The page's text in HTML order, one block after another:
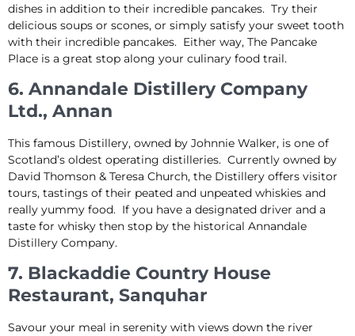
dishes in addition to their incredible pancakes. Try their
delicious soups or scones, or simply satisfy your sweet tooth
with their incredible pancakes. Either way, The Pancake
Place is a great stop along your culinary food trail.
6. Annandale Distillery Company
Ltd., Annan
This famous Distillery, owned by Johnnie Walker, is one of
Scotland’s oldest operating distilleries. Currently owned by
David Thomson & Teresa Church, the Distillery offers visitor
tours, tastings of their peated and unpeated whiskies and
really yummy food. If you have a designated driver and a
taste for whisky then stop by the historical Annandale
Distillery Company.
7. Blackaddie Country House
Restaurant, Sanquhar
Savour your meal in serenity with views down the river